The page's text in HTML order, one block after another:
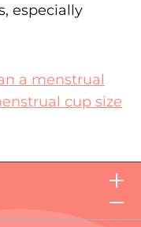
especially
a menstrual
cup size